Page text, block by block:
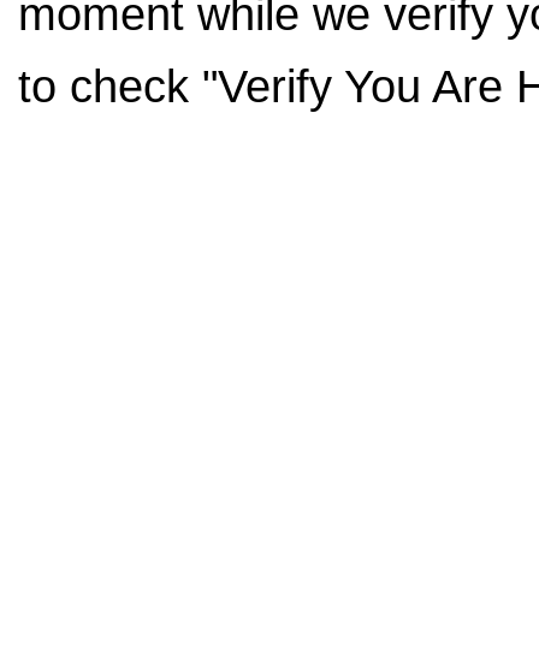
moment while we verify
to check "Verify You Are